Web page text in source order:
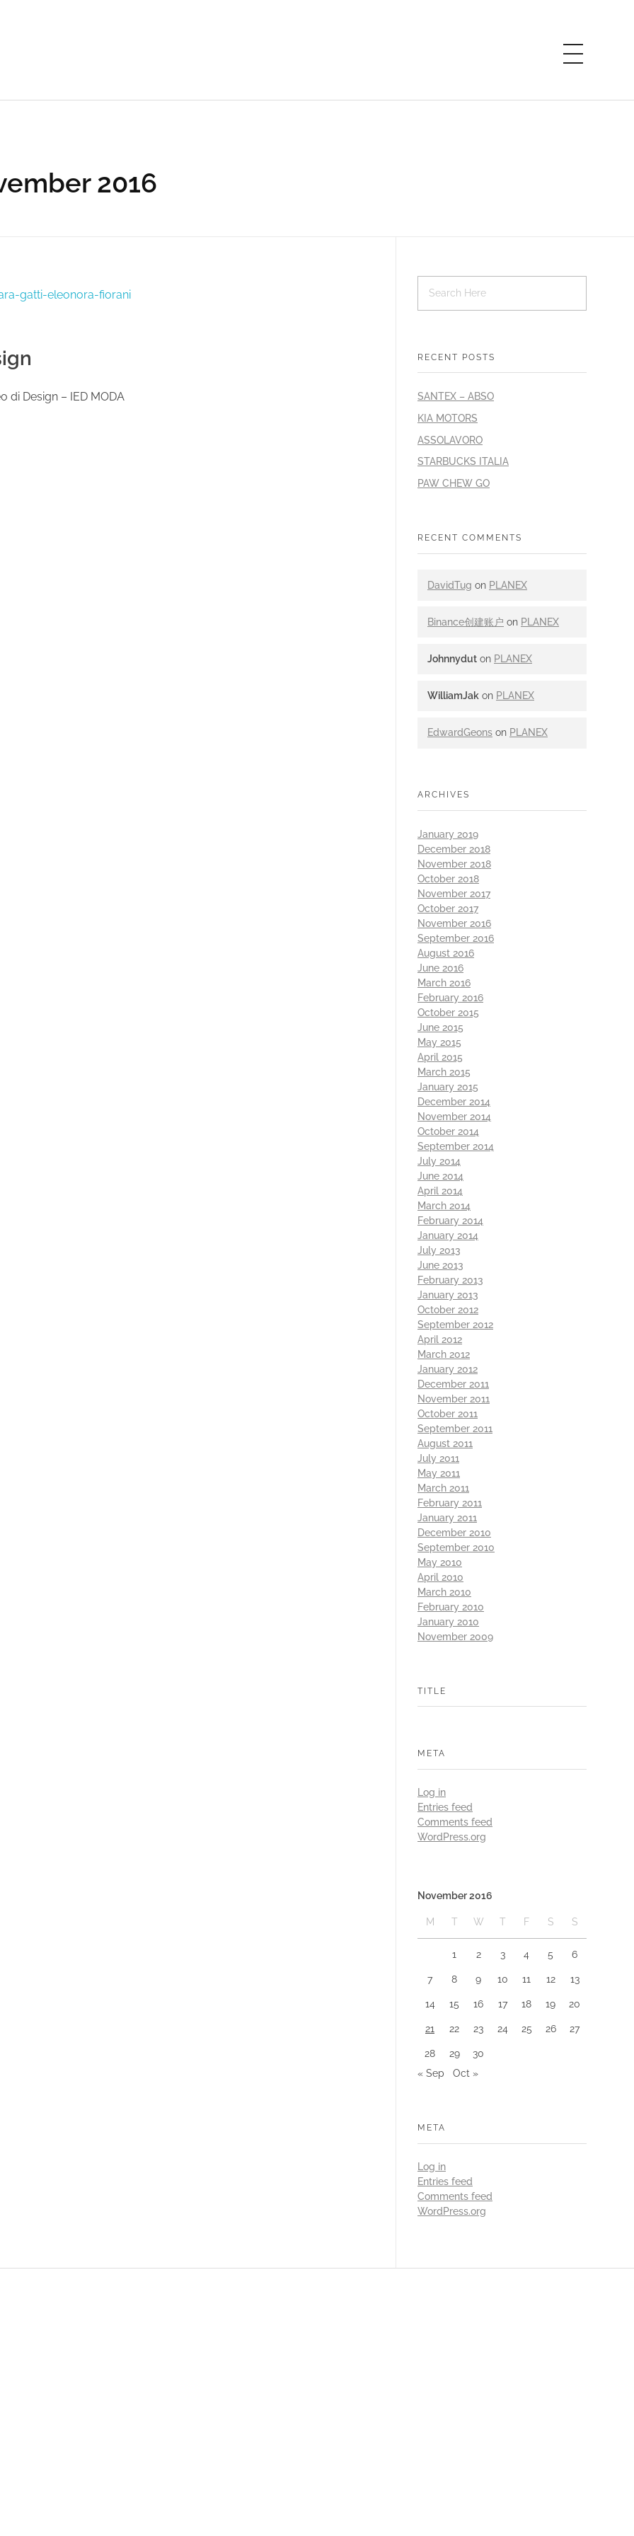
2016
di Design – IED MODA
RECENT POSTS
SANTEX – ABSO
KIA MOTORS
ASSOLAVORO
STARBUCKS ITALIA
PAW CHEW GO
RECENT COMMENTS
DavidTug on PLANEX
Binance创建账户 on PLANEX
Johnnydut on PLANEX
WilliamJak on PLANEX
EdwardGeons on PLANEX
ARCHIVES
January 2019
December 2018
November 2018
October 2018
November 2017
October 2017
November 2016
September 2016
August 2016
June 2016
March 2016
February 2016
October 2015
June 2015
May 2015
April 2015
March 2015
January 2015
December 2014
November 2014
October 2014
September 2014
July 2014
June 2014
April 2014
March 2014
February 2014
January 2014
July 2013
June 2013
February 2013
January 2013
October 2012
September 2012
April 2012
March 2012
January 2012
December 2011
November 2011
October 2011
September 2011
August 2011
July 2011
May 2011
March 2011
February 2011
January 2011
December 2010
September 2010
May 2010
April 2010
March 2010
February 2010
January 2010
November 2009
TITLE
META
Log in
Entries feed
Comments feed
WordPress.org
November 2016
M T W T F S S
1 2 3 4 5 6
7 8 9 10 11 12 13
14 15 16 17 18 19 20
21 22 23 24 25 26 27
28 29
30
« Sep
Oct »
META
Log in
Entries feed
Comments feed
WordPress.org